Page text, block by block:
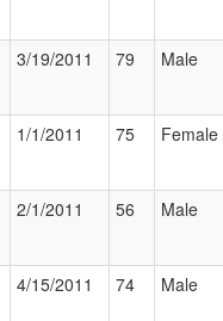
3/19/2011 79 Male
1/1/2011 75 Female
2/1/2011 56 Male
4/15/2011 74 Male